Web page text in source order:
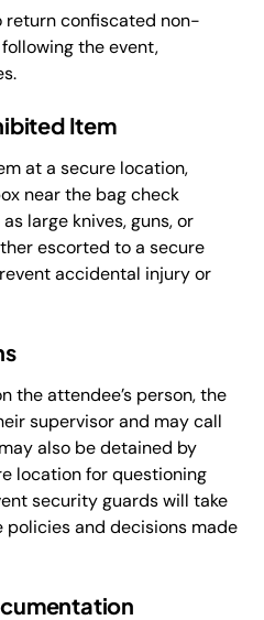
return confiscated non-
the event,
Item
at a secure location,
near the bag check
large knives, guns, or
escorted to a secure
accidental injury or
the attendee’s person, the
supervisor and may call
also be detained by
location for questioning
security guards will take
and decisions made